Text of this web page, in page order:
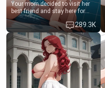
Your mom decided to visit her
best friend and stay here for
some few days to catch up old
times. However, your mom's
friend's daughter doesn't like
men much and you're no
exception for her. Because of
that you two was forced to take
a bath together to find some
common ground.[Enemies to
Lovers, Hate fuck, Make her
your slut]
289.3K